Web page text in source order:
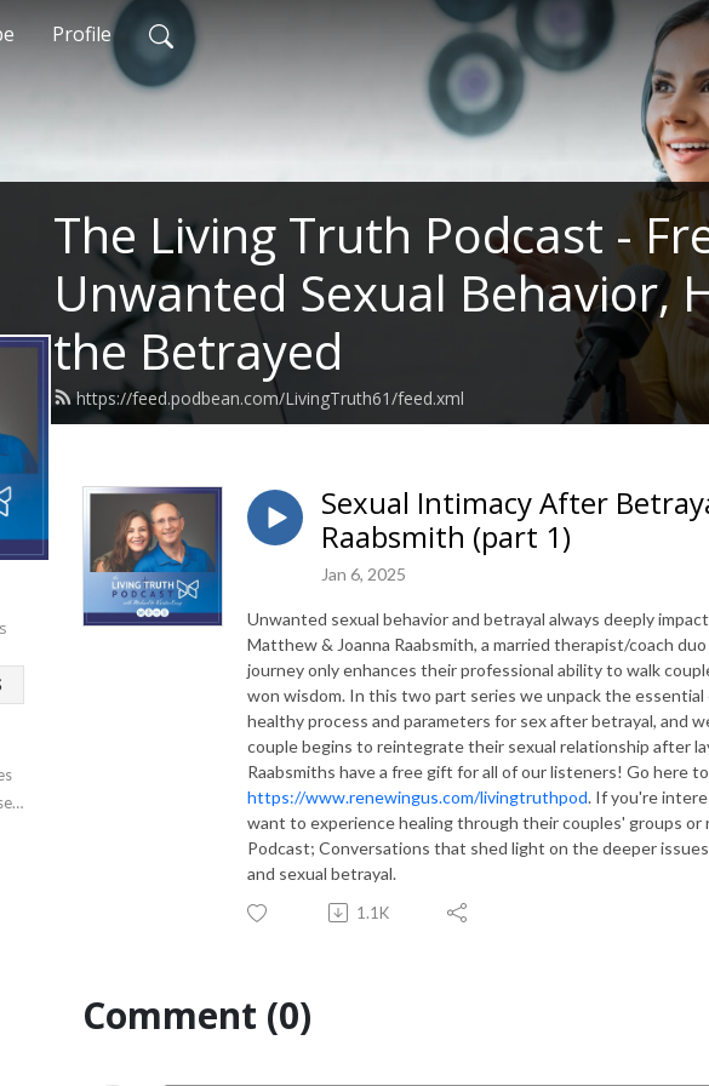
Profile
The Living Truth Podcast -
Unwanted Sexual Behavior,
the Betrayed
https://feed.podbean.com/LivingTruth61/feed.xml
Sexual Intimacy After
Raabsmith (part 1)
Jan 6, 2025
Unwanted sexual behavior and betrayal always deeply
Matthew & Joanna Raabsmith, a married therapist/coach
journey only enhances their professional ability to walk
won wisdom. In this two part series we unpack the
healthy process and parameters for sex after betrayal, and
couple begins to reintegrate their sexual relationship after
Raabsmiths have a free gift for all of our listeners! Go here
https://www.renewingus.com/livingtruthpod. If you're
want to experience healing through their couples' groups or
Podcast; Conversations that shed light on the deeper
and sexual betrayal.
1.1K
Comment (0)